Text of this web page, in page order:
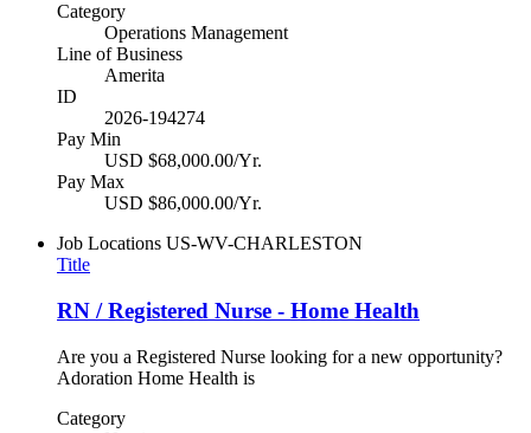
Category
Operations Management
Line of Business
Amerita
ID
2026-194274
Pay Min
USD $68,000.00/Yr.
Pay Max
USD $86,000.00/Yr.
Job Locations US-WV-CHARLESTON
Title
RN / Registered Nurse - Home Health
Are you a Registered Nurse looking for a new opportunity?
Adoration Home Health is
Category